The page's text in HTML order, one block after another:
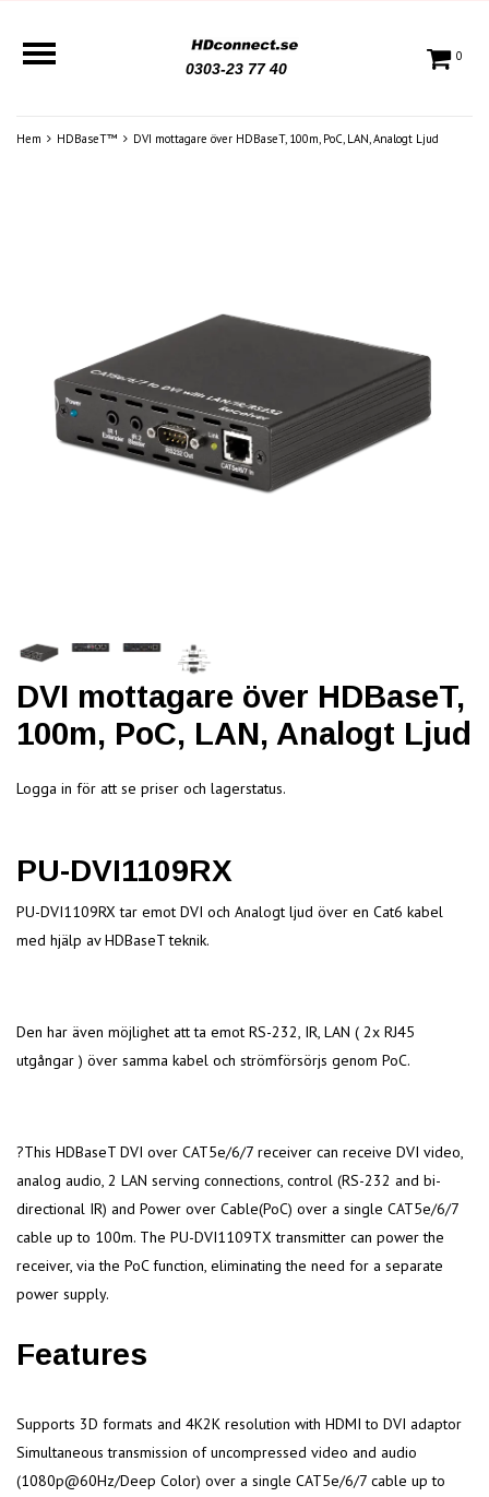
0303-23 77 40
0
Hem HDBaseT™ DVI mottagare över HDBaseT, 100m, PoC, LAN, Analogt Ljud
DVI mottagare över HDBaseT,
100m, PoC, LAN, Analogt Ljud
Logga in för att se priser och lagerstatus.
PU-DVI1109RX
PU-DVI1109RX tar emot DVI och Analogt ljud över en Cat6 kabel
med hjälp av HDBaseT teknik.
Den har även möjlighet att ta emot RS-232, IR, LAN ( 2x RJ45
utgångar ) över samma kabel och strömförsörjs genom PoC.
?This HDBaseT DVI over CAT5e/6/7 receiver can receive DVI video,
analog audio, 2 LAN serving connections, control (RS-232 and bi-
directional IR) and Power over Cable(PoC) over a single CAT5e/6/7
cable up to 100m. The PU-DVI1109TX transmitter can power the
receiver, via the PoC function, eliminating the need for a separate
power supply.
Features
Supports 3D formats and 4K2K resolution with HDMI to DVI adaptor
Simultaneous transmission of uncompressed video and audio
(1080p@60Hz/Deep Color) over a single CAT5e/6/7 cable up to